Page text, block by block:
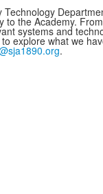
to the Academy.
systems and
explore what we
.